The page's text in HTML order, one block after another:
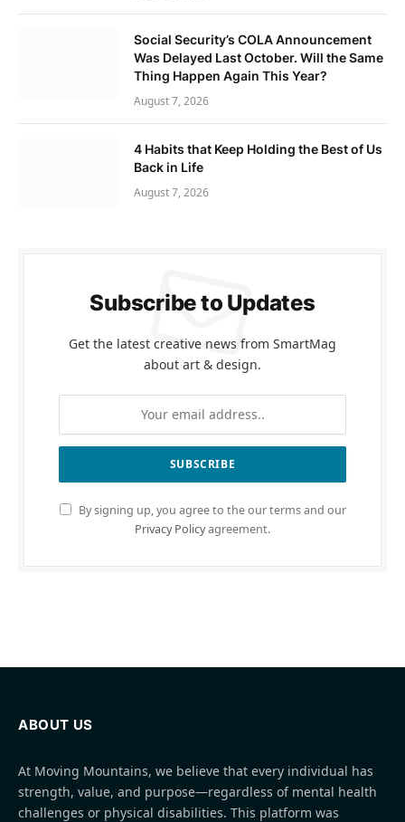
Social Security’s COLA Announcement
Was Delayed Last October. Will the Same
Thing Happen Again This Year?
August 7, 2026
4 Habits that Keep Holding the Best of Us
Back in Life
August 7, 2026
Subscribe to Updates
Get the latest creative news from SmartMag
about art & design.
By signing up, you agree to the our terms and our
Privacy Policyagreement.
ABOUT US
At Moving Mountains, we believe that every individual has
strength, value, and purpose—regardless of mental health
challenges or physical disabilities. This platform was